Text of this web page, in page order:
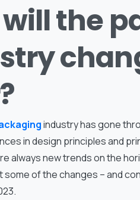
will the
industry has gone
in design principles and
always new trends on the
some of the changes – and